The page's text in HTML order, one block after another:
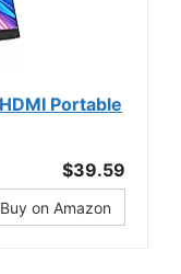
Portable
$39.59
Buy on Amazon